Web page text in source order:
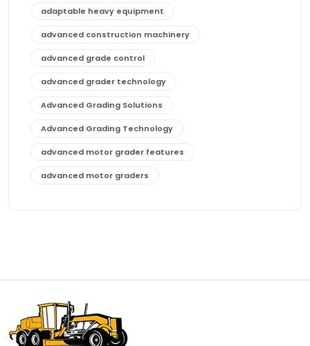
adaptable heavy equipment
advanced construction machinery
advanced grade control
advanced grader technology
Advanced Grading Solutions
Advanced Grading Technology
advanced motor grader features
advanced motor graders
affordable motor graders with advanced technology
affordable road grading equipment